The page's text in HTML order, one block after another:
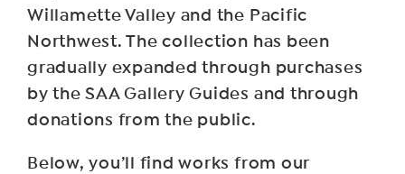
Willamette Valley and the Pacific
Northwest. The collection has been
gradually expanded through purchases
by the SAA Gallery Guides and through
donations from the public.
Below, you’ll find works from our